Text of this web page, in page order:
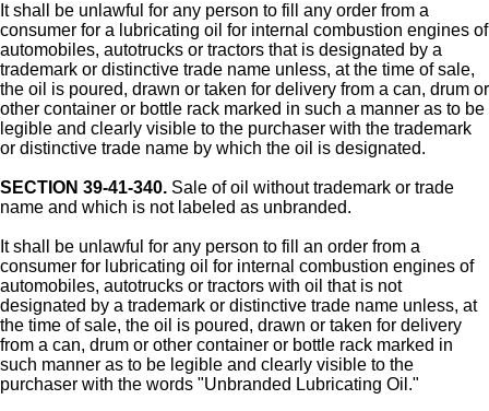
It shall be unlawful for any person to fill any order from a
consumer for a lubricating oil for internal combustion engines of
automobiles, autotrucks or tractors that is designated by a
trademark or distinctive trade name unless, at the time of sale,
the oil is poured, drawn or taken for delivery from a can, drum or
other container or bottle rack marked in such a manner as to be
legible and clearly visible to the purchaser with the trademark
or distinctive trade name by which the oil is designated.
SECTION 39-41-340. Sale of oil without trademark or trade
name and which is not labeled as unbranded.
It shall be unlawful for any person to fill an order from a
consumer for lubricating oil for internal combustion engines of
automobiles, autotrucks or tractors with oil that is not
designated by a trademark or distinctive trade name unless, at
the time of sale, the oil is poured, drawn or taken for delivery
from a can, drum or other container or bottle rack marked in
such manner as to be legible and clearly visible to the
purchaser with the words "Unbranded Lubricating Oil."